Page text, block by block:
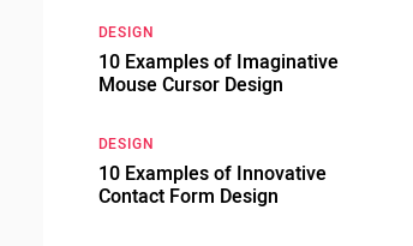
DESIGN
10 Examples of Imaginative
Mouse Cursor Design
DESIGN
10 Examples of Innovative
Contact Form Design